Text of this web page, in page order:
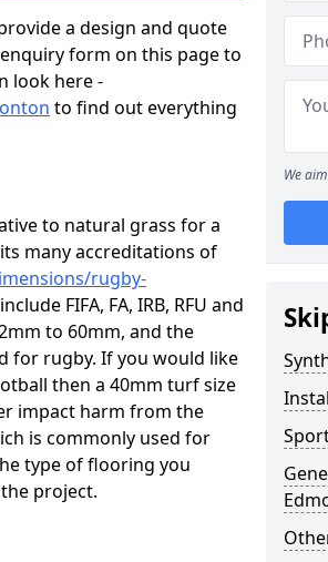
a design and quote
form on this page to
look here -
to find out everything
to natural grass for a
many accreditations of
rugby-
FIFA, FA, IRB, RFU and
to 60mm, and the
for rugby. If you would like
then a 40mm turf size
impact harm from the
is commonly used for
type of flooring you
project.
We